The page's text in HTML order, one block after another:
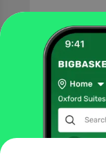
12% OFF
More Information
All Brands